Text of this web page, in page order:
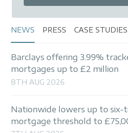
NEWS PRESS CASE STUDIES
Barclays offering 3.99%
mortgages up to £2 million
8TH AUG 2026
Nationwide lowers up to six-
mortgage threshold to